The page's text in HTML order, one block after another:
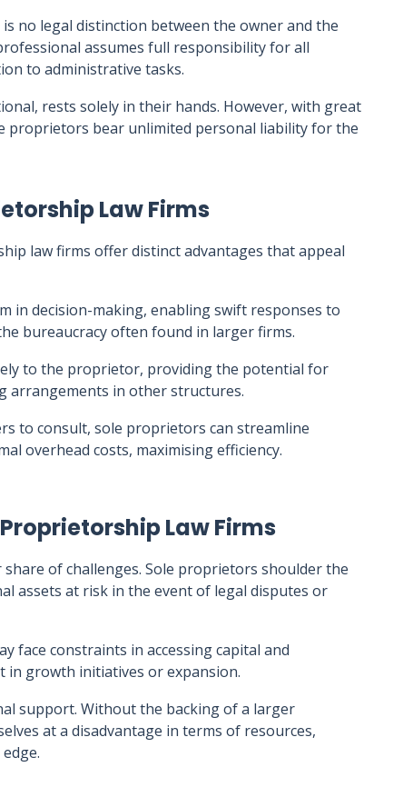
no legal distinction between the owner and the
assumes full responsibility for all
to administrative tasks.
rests solely in their hands. However, with great
proprietors bear unlimited personal liability for the
Law Firms
law firms offer distinct advantages that appeal
in decision-making, enabling swift responses to
bureaucracy often found in larger firms.
to the proprietor, providing the potential for
arrangements in other structures.
to consult, sole proprietors can streamline
overhead costs, maximising efficiency.
Law Firms
of challenges. Sole proprietors shoulder the
assets at risk in the event of legal disputes or
face constraints in accessing capital and
in growth initiatives or expansion.
support. Without the backing of a larger
at a disadvantage in terms of resources,